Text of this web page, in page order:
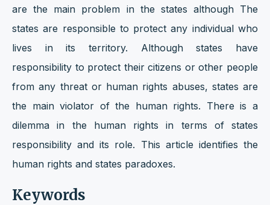
are the main problem in the states although The
states are responsible to protect any individual who
lives in its territory. Although states have
responsibility to protect their citizens or other people
from any threat or human rights abuses, states are
the main violator of the human rights. There is a
dilemma in the human rights in terms of states
responsibility and its role. This article identifies the
human rights and states paradoxes.
Keywords